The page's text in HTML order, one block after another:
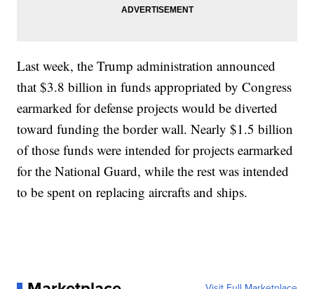
Last week, the Trump administration announced
that $3.8 billion in funds appropriated by Congress
earmarked for defense projects would be diverted
toward funding the border wall. Nearly $1.5 billion
of those funds were intended for projects earmarked
for the National Guard, while the rest was intended
to be spent on replacing aircrafts and ships.